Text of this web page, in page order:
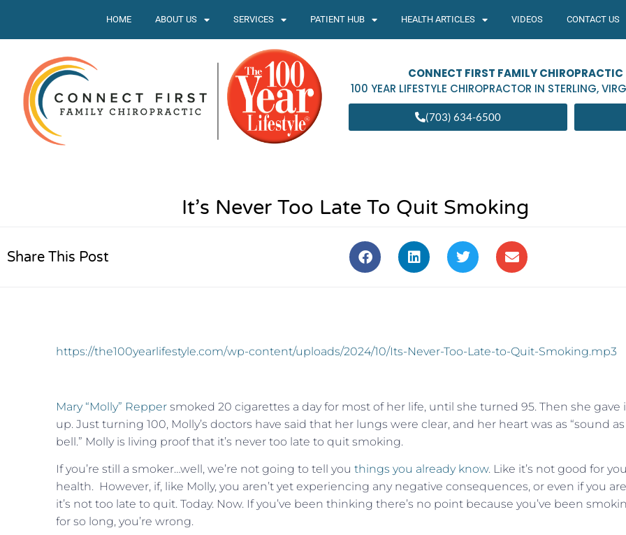
HOME ABOUT US SERVICES PATIENT HUB HEALTH ARTICLES VIDEOS CONTACT US
CONNECT FIRST FAMILY CHIROPRACTIC
100 YEAR LIFESTYLE CHIROPRACTOR IN STERLING,
(703) 634-6500
It’s Never Too Late To Quit Smoking
Share This Post
https://the100yearlifestyle.com/wp-content/uploads/2024/10/Its-Never-Too-Late-to-Quit-Smoking.mp3
Mary “Molly” Repper smoked 20 cigarettes a day for most of her life, until she turned 95. Then she gave
up. Just turning 100, Molly’s doctors have said that her lungs were clear, and her heart was as “sound as
bell.” Molly is living proof that it’s never too late to quit smoking.
If you’re still a smoker…well, we’re not going to tell you things you already know. Like it’s not good for
health. However, if, like Molly, you aren’t yet experiencing any negative consequences, or even if you
it’s not too late to quit. Today. Now. If you’ve been thinking there’s no point because you’ve been
for so long, you’re wrong.